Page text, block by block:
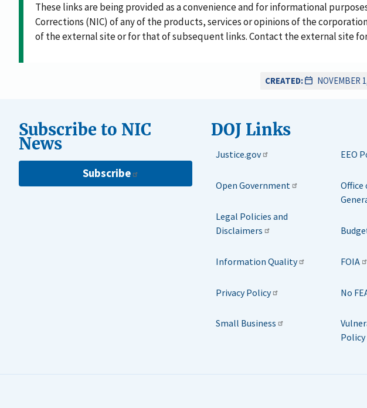
These links are being provided as a convenience and for informational
Corrections (NIC) of any of the products, services or opinions of the
of the external site or for that of subsequent links. Contact the external site
CREATED: NOVEMBER
Subscribe to NIC
News
Subscribe
DOJ Links
Justice.gov
Open Government
Legal Policies and
Disclaimers
Information Quality
Privacy Policy
Small Business
EEO
FOIA
No
Policy